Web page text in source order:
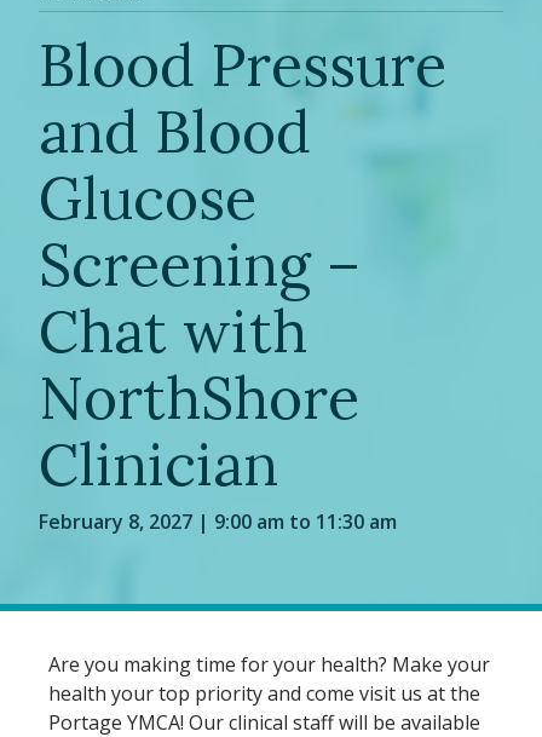
Blood Pressure
and Blood
Glucose
Screening –
Chat with
NorthShore
Clinician
February 8, 2027 | 9:00 am to 11:30 am
Are you making time for your health? Make your
health your top priority and come visit us at the
Portage YMCA! Our clinical staff will be available